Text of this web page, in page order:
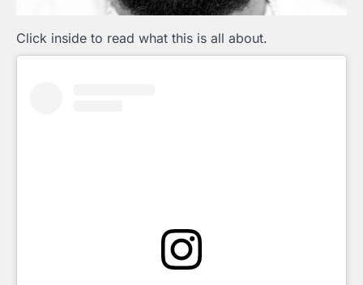
Click inside to read what this is all about.